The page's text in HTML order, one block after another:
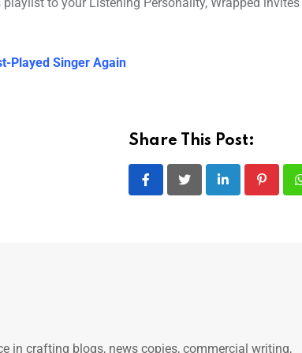
Played Singer Again
Share This Post:
LinkedIn
in crafting blogs, news copies, commercial writing,